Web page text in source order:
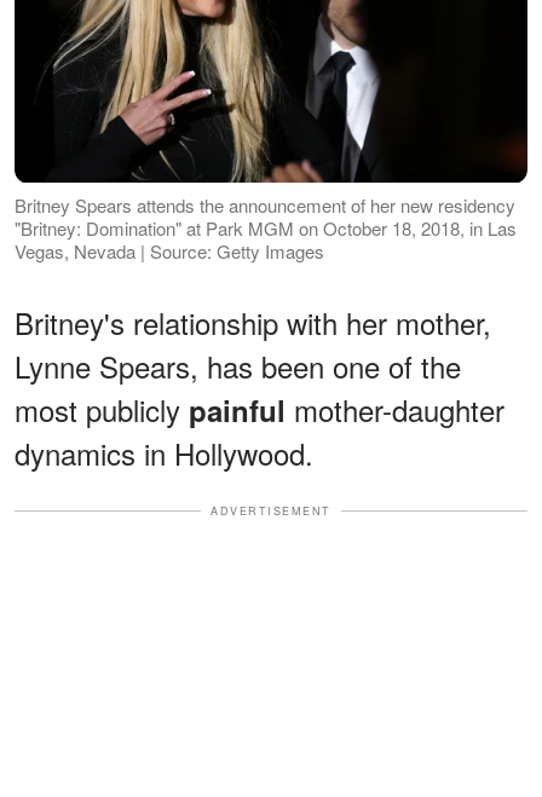
Britney Spears attends the announcement of her new residency
"Britney: Domination" at Park MGM on October 18, 2018, in Las
Vegas, Nevada | Source: Getty Images
Britney's relationship with her mother,
Lynne Spears, has been one of the
most publicly painful mother-daughter
dynamics in Hollywood.
ADVERTISEMENT